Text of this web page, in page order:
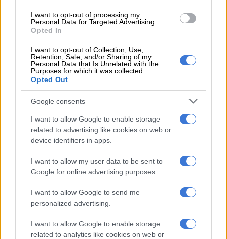
I want to opt-out of processing my
Personal Data for Targeted Advertising.
Opted In
I want to opt-out of Collection, Use,
Retention, Sale, and/or Sharing of my
Personal Data that Is Unrelated with the
Purposes for which it was collected.
Opted Out
Google consents
I want to allow Google to enable storage
related to advertising like cookies on web or
device identifiers in apps.
I want to allow my user data to be sent to
Google for online advertising purposes.
I want to allow Google to send me
personalized advertising.
I want to allow Google to enable storage
related to analytics like cookies on web or
Mpumalanga:Morning fog patches along the escarpment,
otherwise fine and cool to warm but partly cloudy in the east.
danger in two provinces
Limpopo:Morning fog patches along the southern
in the west and south.
North West: Fine and warm weather.
Weather Hooligan on what SA can expect from El Niño
Here’s what weather to expect on Saturday
Free State:Fine and cool to warm weather.